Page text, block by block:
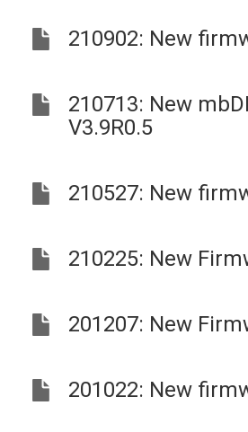
210902: New
210713: New
V3.9R0.5
210527: New
210225: New
201207: New
201022: New